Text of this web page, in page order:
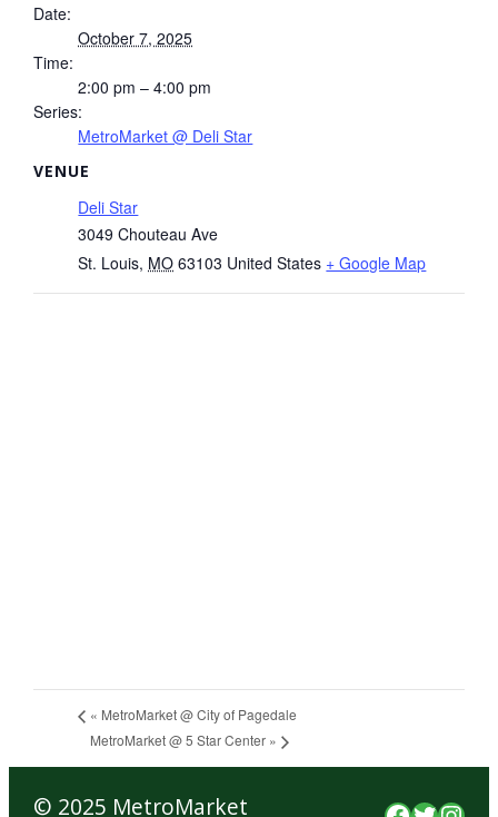
Date:
October 7, 2025
Time:
2:00 pm – 4:00 pm
Series:
MetroMarket @ Deli Star
VENUE
Deli Star
3049 Chouteau Ave
St. Louis, MO 63103 United States + Google Map
« MetroMarket @ City of Pagedale
MetroMarket @ 5 Star Center »
© 2025 MetroMarket